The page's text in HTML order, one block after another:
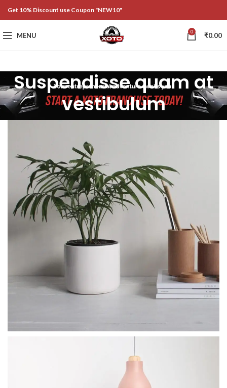
Get 10% Discount use Coupon "NEW10"
MENU 0 ₹0.00
Suspendisse quam at
vestibulum